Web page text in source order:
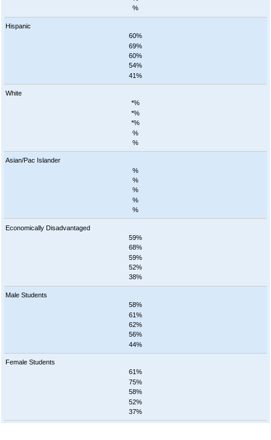
%
Hispanic
60%
69%
60%
54%
41%
White
*%
*%
*%
%
%
Asian/Pac Islander
%
%
%
%
%
Economically Disadvantaged
59%
68%
59%
52%
38%
Male Students
58%
61%
62%
56%
44%
Female Students
61%
75%
58%
52%
37%